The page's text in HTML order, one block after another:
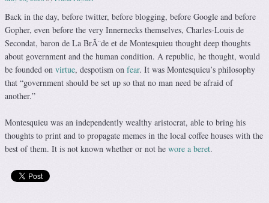
Back in the day, before twitter, before blogging, before Google and before
Gopher, even before the very Innernecks themselves, Charles-Louis de
Secondat, baron de La BrÃ¨de et de Montesquieu thought deep thoughts
about government and the human condition. A republic, he thought, would
be founded on virtue, despotism on fear. It was Montesquieu’s philosophy
that “government should be set up so that no man need be afraid of
another.”
Montesquieu was an independently wealthy aristocrat, able to bring his
thoughts to print and to propagate memes in the local coffee houses with the
best of them. It is not known whether or not he wore a beret.